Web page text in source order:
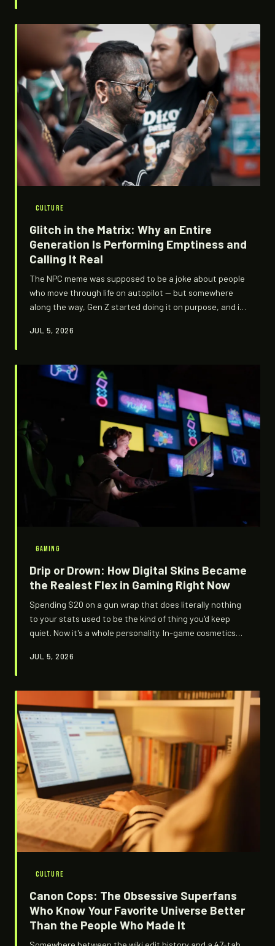
games we thought we already knew.
CULTURE
Glitch in the Matrix: Why an Entire
Generation Is Performing Emptiness and
Calling It Real
The NPC meme was supposed to be a joke about people
who move through life on autopilot — but somewhere
along the way, Gen Z started doing it on purpose, and it
What's actually happening when a generation decides
standing out? We dug into the coded aesthetics and
unspoken logic of NPC culture, and what we found is less
about gaming and more about surviving the internet.
JUL 5, 2026
GAMING
Drip or Drown: How Digital Skins Became
the Realest Flex in Gaming Right Now
Spending $20 on a gun wrap that does literally nothing
to your stats used to be the kind of thing you'd keep
quiet. Now it's a whole personality. In-game cosmetics
status games in modern culture — and the flex logic
just running on pixels instead of leather. Here's how it
happened and why it's not slowing down.
JUL 5, 2026
CULTURE
Canon Cops: The Obsessive Superfans
Who Know Your Favorite Universe Better
Than the People Who Made It